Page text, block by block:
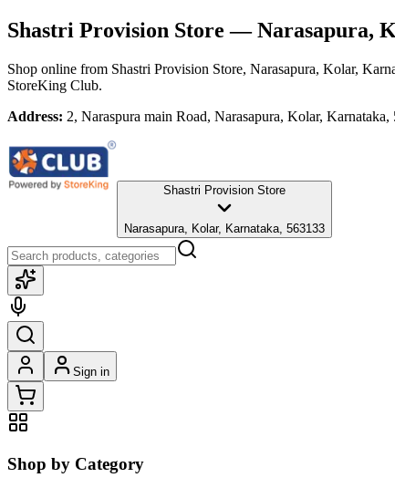
Shastri Provision Store — Narasapura,
Shop online from Shastri Provision Store, Narasapura, Kolar,
StoreKing Club.
Address: 2, Naraspura main Road, Narasapura, Kolar, Karnataka,
Shastri Provision Store
Narasapura, Kolar, Karnataka, 563133
Sign in
Shop by Category